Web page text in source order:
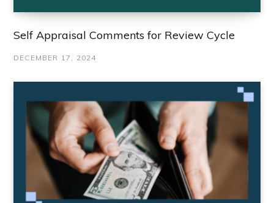
Self Appraisal Comments for Review Cycle
DECEMBER 17, 2024